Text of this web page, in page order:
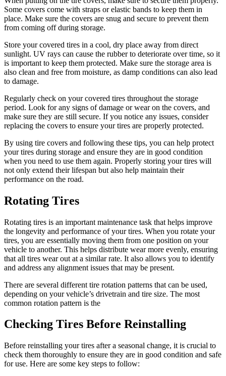
Some covers come with straps or elastic bands to keep them in
place. Make sure the covers are snug and secure to prevent them
from coming off during storage.
Store your covered tires in a cool, dry place away from direct
sunlight. UV rays can cause the rubber to deteriorate over time, so it
is important to keep them protected. Make sure the storage area is
also clean and free from moisture, as damp conditions can also lead
to damage.
Regularly check on your covered tires throughout the storage
period. Look for any signs of damage or wear on the covers, and
make sure they are still secure. If you notice any issues, consider
replacing the covers to ensure your tires are properly protected.
By using tire covers and following these tips, you can help protect
your tires during storage and ensure they are in good condition
when you need to use them again. Properly storing your tires will
not only extend their lifespan but also help maintain their
performance on the road.
Rotating Tires
Rotating tires is an important maintenance task that helps improve
the longevity and performance of your tires. When you rotate your
tires, you are essentially moving them from one position on your
vehicle to another. This helps distribute wear more evenly, ensuring
that all tires wear out at a similar rate. It also allows you to identify
and address any alignment issues that may be present.
There are several different tire rotation patterns that can be used,
depending on your vehicle’s drivetrain and tire size. The most
common rotation pattern is the
Checking Tires Before Reinstalling
Before reinstalling your tires after a seasonal change, it is crucial to
check them thoroughly to ensure they are in good condition and safe
for use. Here are some key steps to follow: